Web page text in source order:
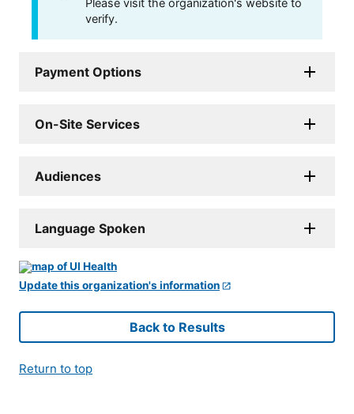
Please visit the organization's website to
verify.
Payment Options
On-Site Services
Audiences
Language Spoken
Update this organization's information
Back to Results
Return to top